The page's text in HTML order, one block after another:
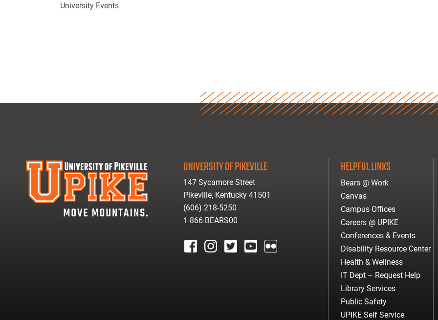
University Events
UNIVERSITY OF PIKEVILLE
147 Sycamore Street
Pikeville, Kentucky 41501
(606) 218-5250
1-866-BEARS00
HELPFUL LINKS
Bears @ Work
Canvas
Campus Offices
Careers @ UPIKE
Conferences & Events
Disability Resource Center
Health & Wellness
IT Dept – Request Help
Library Services
Public Safety
UPIKE Self Service